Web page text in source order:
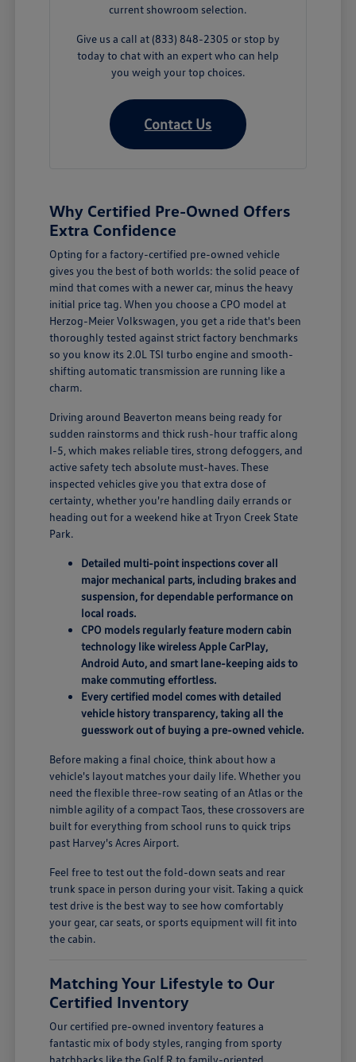
current showroom selection.
Give us a call at (833) 848-2305 or stop by
today to chat with an expert who can help
you weigh your top choices.
Contact Us
Why Certified Pre-Owned Offers
Extra Confidence
Opting for a factory-certified pre-owned vehicle
gives you the best of both worlds: the solid peace of
mind that comes with a newer car, minus the heavy
initial price tag. When you choose a CPO model at
Herzog-Meier Volkswagen, you get a ride that's been
thoroughly tested against strict factory benchmarks
so you know its 2.0L TSI turbo engine and smooth-
shifting automatic transmission are running like a
charm.
Driving around Beaverton means being ready for
sudden rainstorms and thick rush-hour traffic along
I-5, which makes reliable tires, strong defoggers, and
active safety tech absolute must-haves. These
inspected vehicles give you that extra dose of
certainty, whether you're handling daily errands or
heading out for a weekend hike at Tryon Creek State
Park.
Detailed multi-point inspections cover all
major mechanical parts, including brakes and
suspension, for dependable performance on
local roads.
CPO models regularly feature modern cabin
technology like wireless Apple CarPlay,
Android Auto, and smart lane-keeping aids to
make commuting effortless.
Every certified model comes with detailed
vehicle history transparency, taking all the
guesswork out of buying a pre-owned vehicle.
Before making a final choice, think about how a
vehicle's layout matches your daily life. Whether you
need the flexible three-row seating of an Atlas or the
nimble agility of a compact Taos, these crossovers are
built for everything from school runs to quick trips
past Harvey's Acres Airport.
Feel free to test out the fold-down seats and rear
trunk space in person during your visit. Taking a quick
test drive is the best way to see how comfortably
your gear, car seats, or sports equipment will fit into
the cabin.
Matching Your Lifestyle to Our
Certified Inventory
Our certified pre-owned inventory features a
fantastic mix of body styles, ranging from sporty
hatchbacks like the Golf R to family-oriented